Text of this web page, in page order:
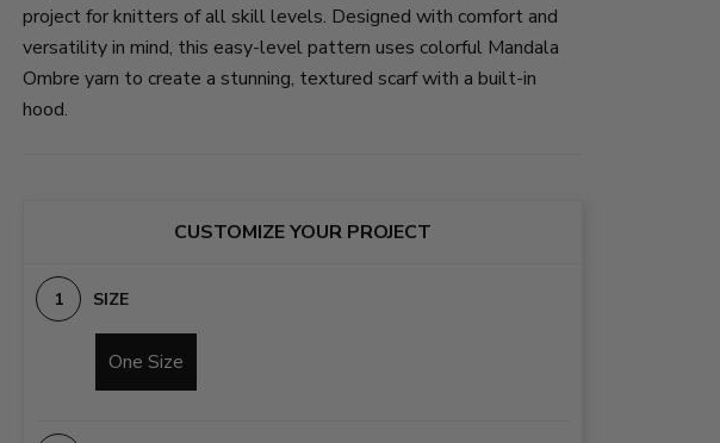
project for knitters of all skill levels. Designed with comfort and
versatility in mind, this easy-level pattern uses colorful Mandala
Ombre yarn to create a stunning, textured scarf with a built-in
hood.
CUSTOMIZE YOUR PROJECT
SIZE
One Size